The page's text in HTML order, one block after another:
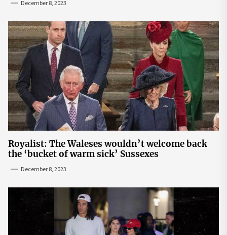
December 8, 2023
Royalist: The Waleses wouldn’t welcome back
the ‘bucket of warm sick’ Sussexes
December 8, 2023